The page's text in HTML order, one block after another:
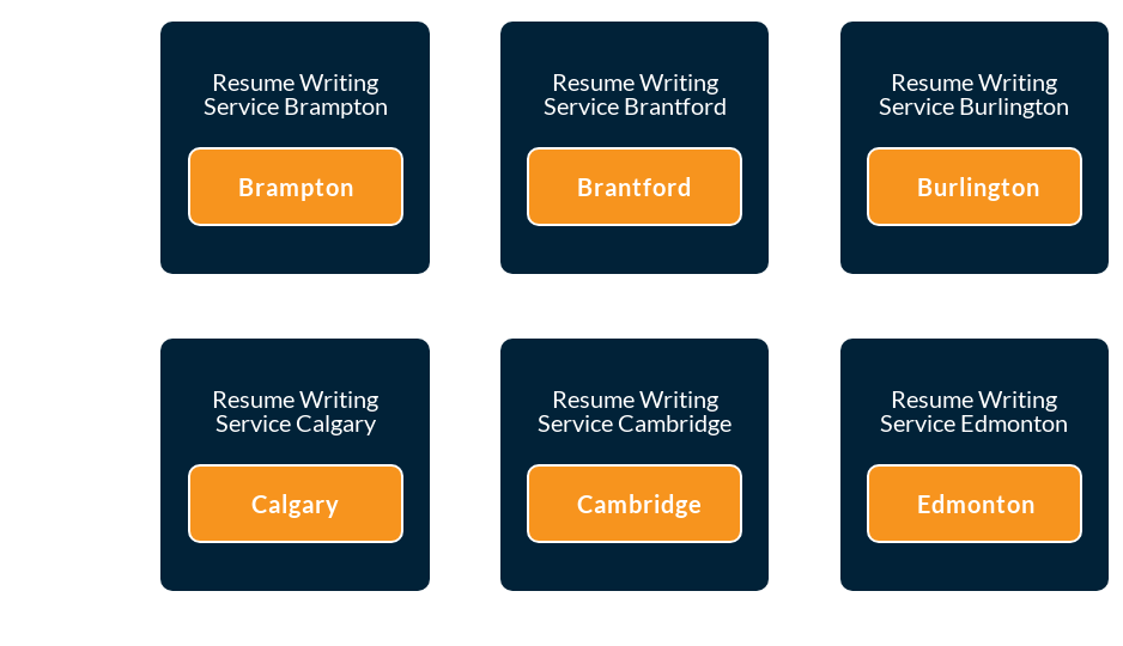
Resume Writing
Service Brampton
Brampton
Resume Writing
Service Brantford
Brantford
Resume Writing
Service Burlington
Burlington
Resume Writing
Service Calgary
Calgary
Resume Writing
Service Cambridge
Cambridge
Resume Writing
Service Edmonton
Edmonton